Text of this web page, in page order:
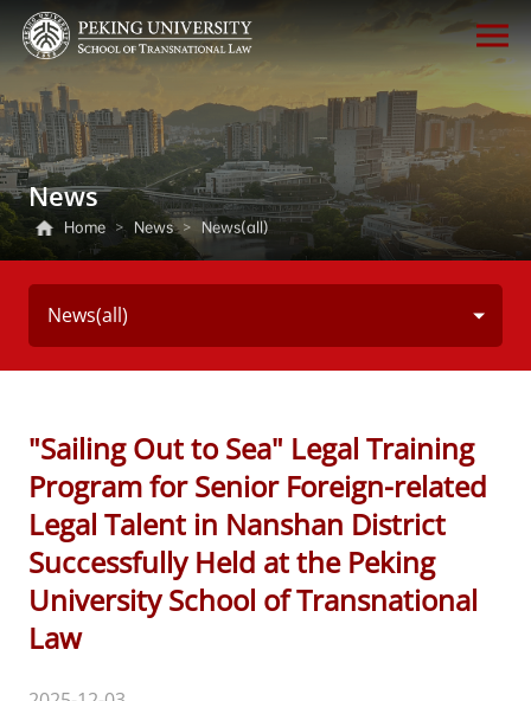
News
Home > News > News(all)
News(all)
"Sailing Out to Sea" Legal Training
Program for Senior Foreign-related
Legal Talent in Nanshan District
Successfully Held at the Peking
University School of Transnational
Law